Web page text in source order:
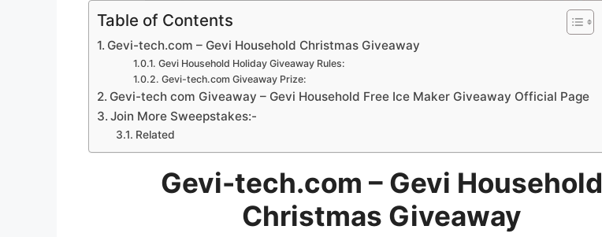
Table of Contents
Gevi-tech.com – Gevi Household Christmas Giveaway
Gevi Household Holiday Giveaway Rules:
Gevi-tech.com Giveaway Prize:
Gevi-tech com Giveaway – Gevi Household Free Ice Maker Giveaway Official Page
Join More Sweepstakes:-
Related
Gevi-tech.com – Gevi Household
Christmas Giveaway